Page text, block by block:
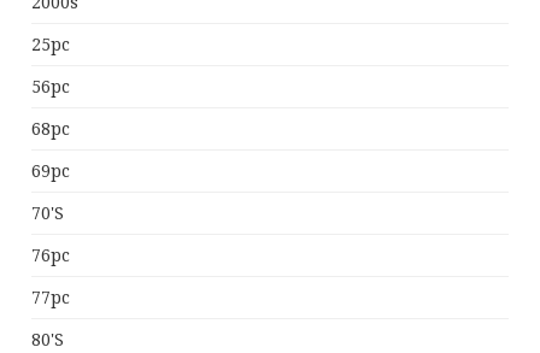
25pc
56pc
68pc
69pc
70's
76pc
77pc
80's